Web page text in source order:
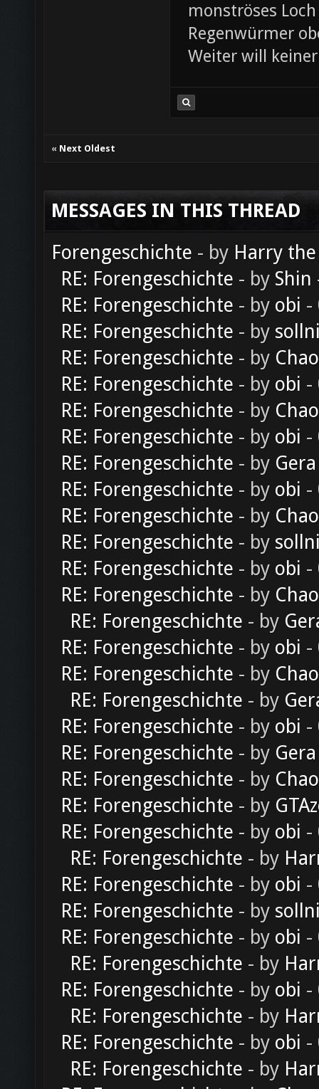
monströses
Regenwürmer
Weiter will
« Next Oldest
MESSAGES IN THIS THREAD
Forengeschichte - by Harry
RE: Forengeschichte - by Shin
RE: Forengeschichte - by obi -
RE: Forengeschichte - by
RE: Forengeschichte - by
RE: Forengeschichte - by obi -
RE: Forengeschichte - by
RE: Forengeschichte - by obi -
RE: Forengeschichte - by Gera
RE: Forengeschichte - by obi -
RE: Forengeschichte - by
RE: Forengeschichte - by
RE: Forengeschichte - by obi -
RE: Forengeschichte - by
RE: Forengeschichte - by
RE: Forengeschichte - by obi -
RE: Forengeschichte - by
RE: Forengeschichte - by
RE: Forengeschichte - by obi -
RE: Forengeschichte - by Gera
RE: Forengeschichte - by
RE: Forengeschichte - by
RE: Forengeschichte - by obi -
RE: Forengeschichte - by
RE: Forengeschichte - by obi -
RE: Forengeschichte - by
RE: Forengeschichte - by obi -
RE: Forengeschichte - by
RE: Forengeschichte - by obi -
RE: Forengeschichte - by
RE: Forengeschichte - by obi -
RE: Forengeschichte - by